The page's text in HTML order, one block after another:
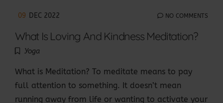
09 DEC 2022 NO COMMENTS
What Is Loving And Kindness Meditation?
Yoga
What is Meditation? To meditate means to pay
full attention to something. It doesn’t mean
running away from life or wanting to activate your